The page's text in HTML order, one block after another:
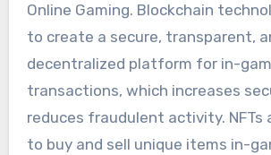
Online Gaming. Blockchain
to create a secure, transparent,
decentralized platform for in-
transactions, which increases
reduces fraudulent activity. NFTs
to buy and sell unique items in-